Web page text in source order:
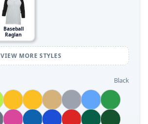
Baseball
Raglan
VIEW MORE STYLES
Black